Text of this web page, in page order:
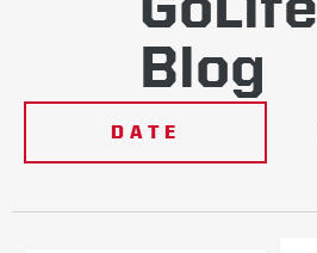
Blog
DATE